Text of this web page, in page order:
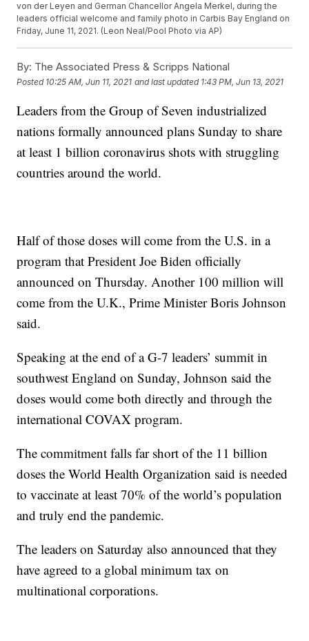
von der Leyen and German Chancellor Angela Merkel, during the
leaders official welcome and family photo in Carbis Bay England on
Friday, June 11, 2021. (Leon Neal/Pool Photo via AP)
By: The Associated Press & Scripps National
Posted 10:25 AM, Jun 11, 2021 and last updated 1:43 PM, Jun 13, 2021
Leaders from the Group of Seven industrialized
nations formally announced plans Sunday to share
at least 1 billion coronavirus shots with struggling
countries around the world.
Half of those doses will come from the U.S. in a
program that President Joe Biden officially
announced on Thursday. Another 100 million will
come from the U.K., Prime Minister Boris Johnson
said.
Speaking at the end of a G-7 leaders’ summit in
southwest England on Sunday, Johnson said the
doses would come both directly and through the
international COVAX program.
The commitment falls far short of the 11 billion
doses the World Health Organization said is needed
to vaccinate at least 70% of the world’s population
and truly end the pandemic.
The leaders on Saturday also announced that they
have agreed to a global minimum tax on
multinational corporations.